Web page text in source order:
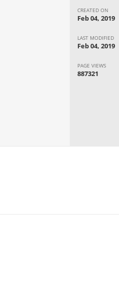
CREATED ON
Feb 04, 2019
LAST MODIFIED
Feb 04, 2019
PAGE VIEWS
887321